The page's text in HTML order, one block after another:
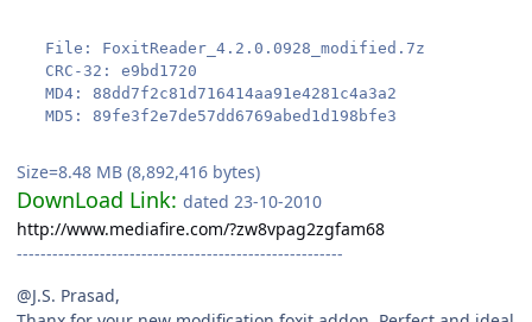
   File: FoxitReader_4.2.0.0928_modified.7z
   CRC-32: e9bd1720
   MD4: 88dd7f2c81d716414aa91e4281c4a3a2
   MD5: 89fe3f2e7de57dd6769abed1d198bfe3
Size=8.48 MB (8,892,416 bytes)
DownLoad Link: dated 23-10-2010
http://www.mediafire.com/?zw8vpag2zgfam68
-------------------------------------------------------
@J.S. Prasad,